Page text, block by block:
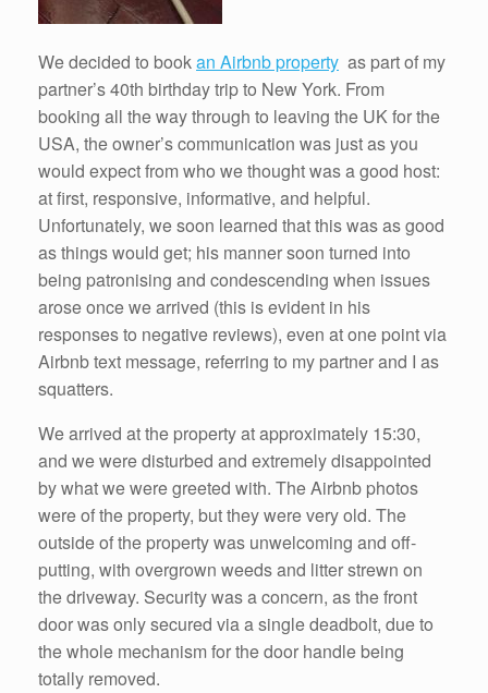
We decided to bookan Airbnb property as part of my
partner’s 40th birthday trip to New York. From
booking all the way through to leaving the UK for the
USA, the owner’s communication was just as you
would expect from who we thought was a good host:
at first, responsive, informative, and helpful.
Unfortunately, we soon learned that this was as good
as things would get; his manner soon turned into
being patronising and condescending when issues
arose once we arrived (this is evident in his
responses to negative reviews), even at one point via
Airbnb text message, referring to my partner and I as
squatters.
We arrived at the property at approximately 15:30,
and we were disturbed and extremely disappointed
by what we were greeted with. The Airbnb photos
were of the property, but they were very old. The
outside of the property was unwelcoming and off-
putting, with overgrown weeds and litter strewn on
the driveway. Security was a concern, as the front
door was only secured via a single deadbolt, due to
the whole mechanism for the door handle being
totally removed.